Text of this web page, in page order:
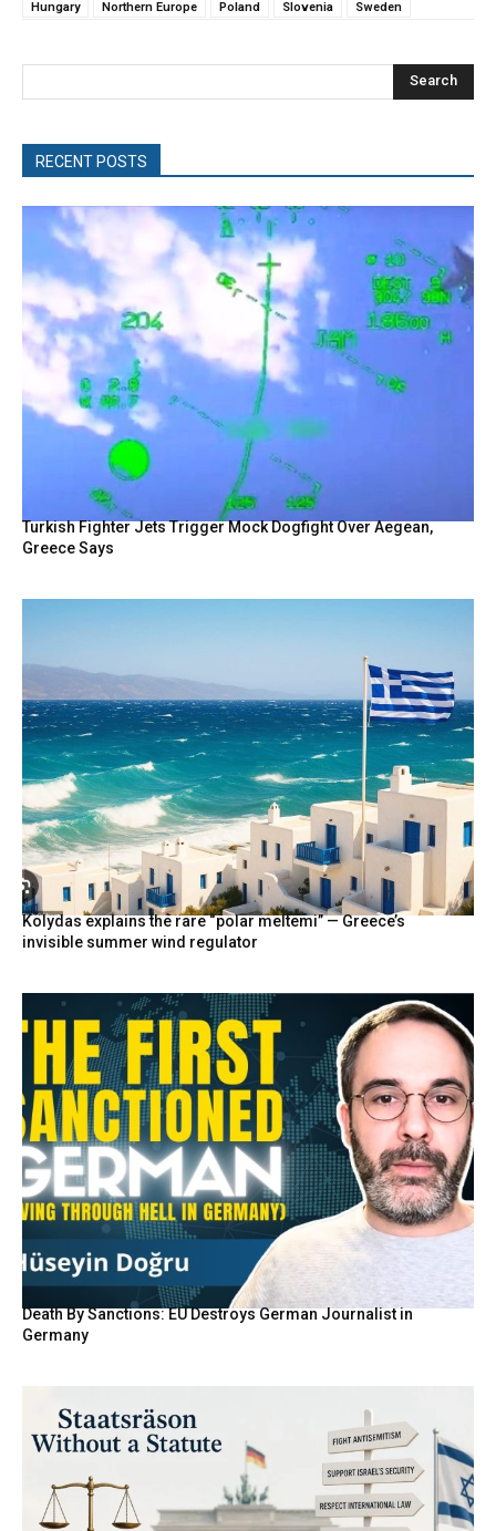
Hungary Northern Europe Poland Slovenia Sweden
Search
RECENT POSTS
Turkish Fighter Jets Trigger Mock Dogfight Over Aegean,
Greece Says
Kolydas explains the rare “polar meltemi” — Greece’s
invisible summer wind regulator
Death By Sanctions: EU Destroys German Journalist in
Germany